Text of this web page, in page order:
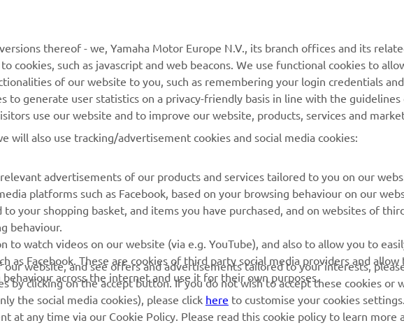
MORE YAMAHA
Yamaha Music
Yamaha Motor Global
Mobile Apps
Management of Waste
Batteries
SUPPORT
Parts Catalogue
Dealer locator
Be the first
releases and
Read our
data:Privacy
thereof - we, Yamaha Motor Europe N.V., its branch offices and its
cookies, such as javascript and web beacons. We use functional cookies to
of our website to you, such as remembering your login credentials and
to generate user statistics on a privacy-friendly basis in line with the
use our website and to improve our website, products, services and
will also use tracking/advertisement cookies and social media cookies:
advertisements of our products and services tailored to you on our
platforms such as Facebook, based on your browsing behaviour on our
your shopping basket, and items you have purchased, and on websites of
behaviour.
to watch videos on our website (via e.g. YouTube), and also to allow you to
as Facebook. These are cookies of third party social media providers and allow
across the internet and use it for their own purposes.
website, and see offers and advertisements tailored to your interests,
by clicking on the accept button. If you do not wish to accept these cookies or
the social media cookies), please click here to customise your cookies
at any time via our Cookie Policy. Please read this cookie policy to learn more